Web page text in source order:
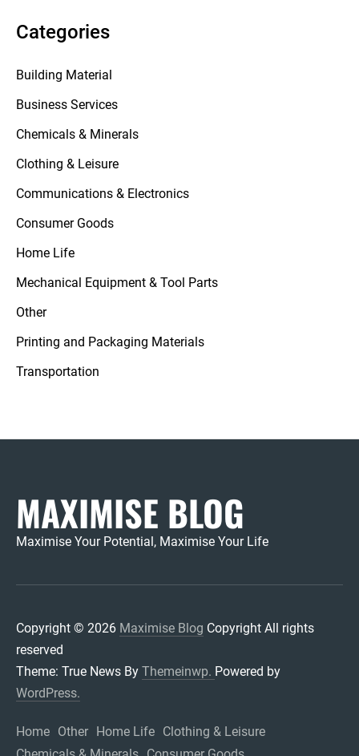
Categories
Building Material
Business Services
Chemicals & Minerals
Clothing & Leisure
Communications & Electronics
Consumer Goods
Home Life
Mechanical Equipment & Tool Parts
Other
Printing and Packaging Materials
Transportation
MAXIMISE BLOG
Maximise Your Potential, Maximise Your Life
Copyright © 2026 Maximise Blog Copyright All rights
reserved
Theme: True News By Themeinwp. Powered by
WordPress.
Home Other Home Life Clothing & Leisure